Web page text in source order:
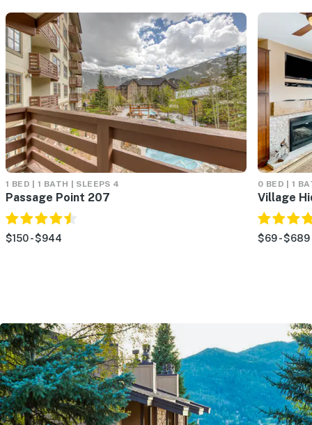
1 BED | 1 BATH | SLEEPS 4
Passage Point 207
$150 - $944
0 BED | 1
Village
$69 - $689